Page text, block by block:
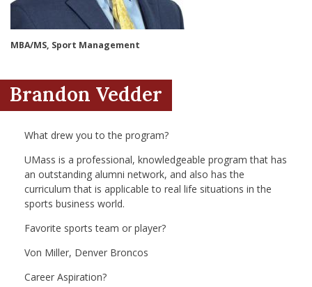
Menu Item
MBA/MS, Sport Management
Brandon Vedder
What drew you to the program?
UMass is a professional, knowledgeable program that has
an outstanding alumni network, and also has the
curriculum that is applicable to real life situations in the
sports business world.
Favorite sports team or player?
Von Miller, Denver Broncos
Career Aspiration?